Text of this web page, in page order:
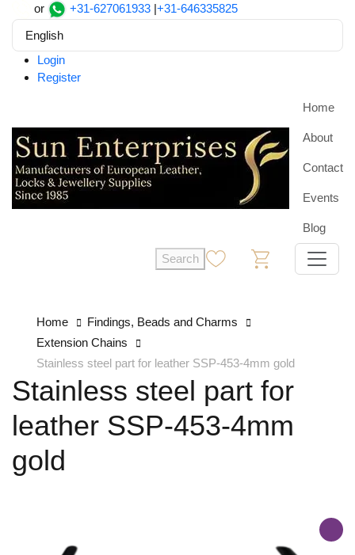
or +31-627061933 |+31-646335825
English
Login
Register
Home
About
Contact
Events
Blog
Search
Home
Findings, Beads and Charms
Extension Chains
Stainless steel part for leather SSP-453-4mm gold
Stainless steel part for
leather SSP-453-4mm
gold